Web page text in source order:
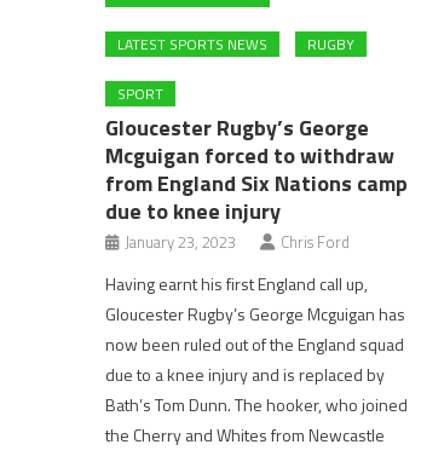
LATEST SPORTS NEWS RUGBY
SPORT
Gloucester Rugby’s George
Mcguigan forced to withdraw
from England Six Nations camp
due to knee injury
January 23, 2023 Chris Ford
Having earnt his first England call up,
Gloucester Rugby’s George Mcguigan has
now been ruled out of the England squad
due to a knee injury and is replaced by
Bath’s Tom Dunn. The hooker, who joined
the Cherry and Whites from Newcastle